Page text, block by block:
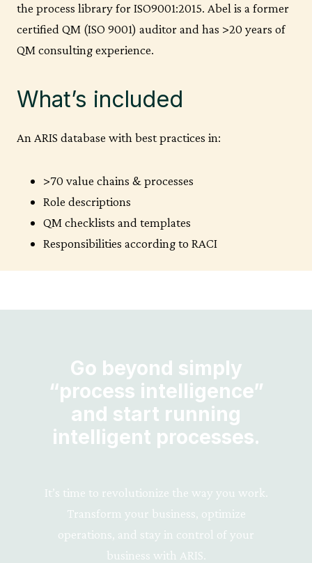
the process library for ISO9001:2015. Abel is a former
certified QM (ISO 9001) auditor and has >20 years of
QM consulting experience.
What’s included
An ARIS database with best practices in:
>70 value chains & processes
Role descriptions
QM checklists and templates
Responsibilities according to RACI
Go beyond simply
“process intelligence”
and start running
intelligent processes.
It’s time to revolutionize the way you work.
Transform your business, optimize
operations, and stay in control of your
business with ARIS.